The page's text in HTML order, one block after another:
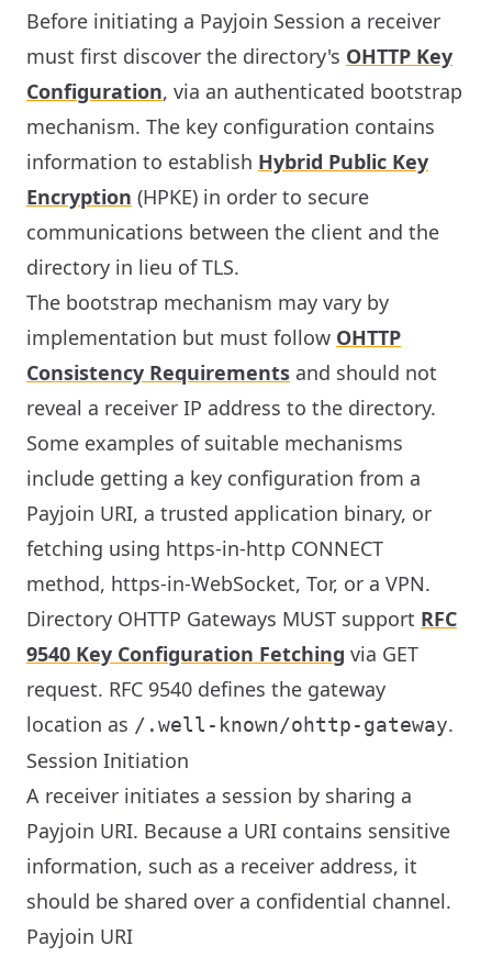
Before initiating a Payjoin Session a receiver
must first discover the directory's OHTTP Key
Configuration, via an authenticated bootstrap
mechanism. The key configuration contains
information to establish Hybrid Public Key
Encryption (HPKE) in order to secure
communications between the client and the
directory in lieu of TLS.
The bootstrap mechanism may vary by
implementation but must follow OHTTP
Consistency Requirements and should not
reveal a receiver IP address to the directory.
Some examples of suitable mechanisms
include getting a key configuration from a
Payjoin URI, a trusted application binary, or
fetching using https-in-http CONNECT
method, https-in-WebSocket, Tor, or a VPN.
Directory OHTTP Gateways MUST support RFC
9540 Key Configuration Fetching via GET
request. RFC 9540 defines the gateway
location as /.well-known/ohttp-gateway.
Session Initiation
A receiver initiates a session by sharing a
Payjoin URI. Because a URI contains sensitive
information, such as a receiver address, it
should be shared over a confidential channel.
Payjoin URI